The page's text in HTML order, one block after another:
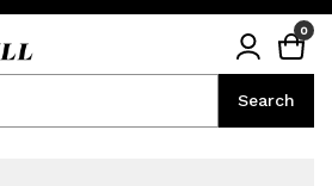
Search
0